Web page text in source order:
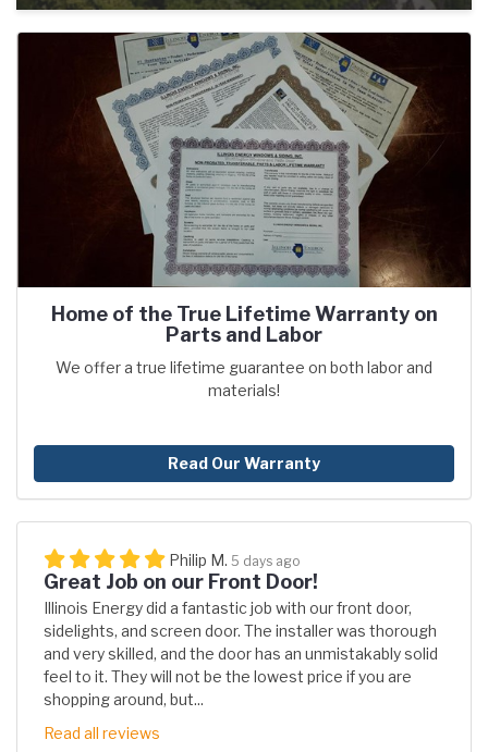
Home of the True Lifetime Warranty on
Parts and Labor
We offer a true lifetime guarantee on both labor and
materials!
Read Our Warranty
Philip M. 5 days ago
Great Job on our Front Door!
Illinois Energy did a fantastic job with our front door,
sidelights, and screen door. The installer was thorough
and very skilled, and the door has an unmistakably solid
feel to it. They will not be the lowest price if you are
shopping around, but...
Read all reviews